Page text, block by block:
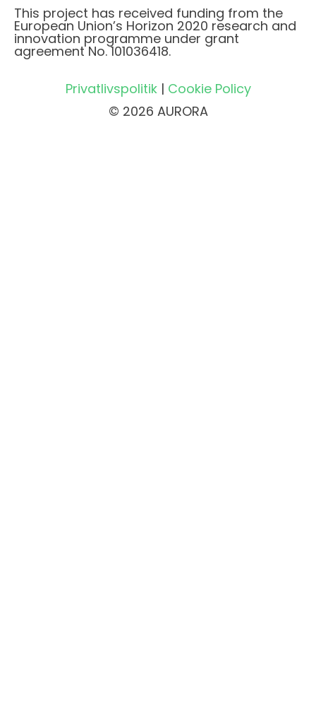
This project has received funding from the
European Union’s Horizon 2020 research and
innovation programme under grant
agreement No. 101036418.
Privatlivspolitik| Cookie Policy
© 2026 AURORA